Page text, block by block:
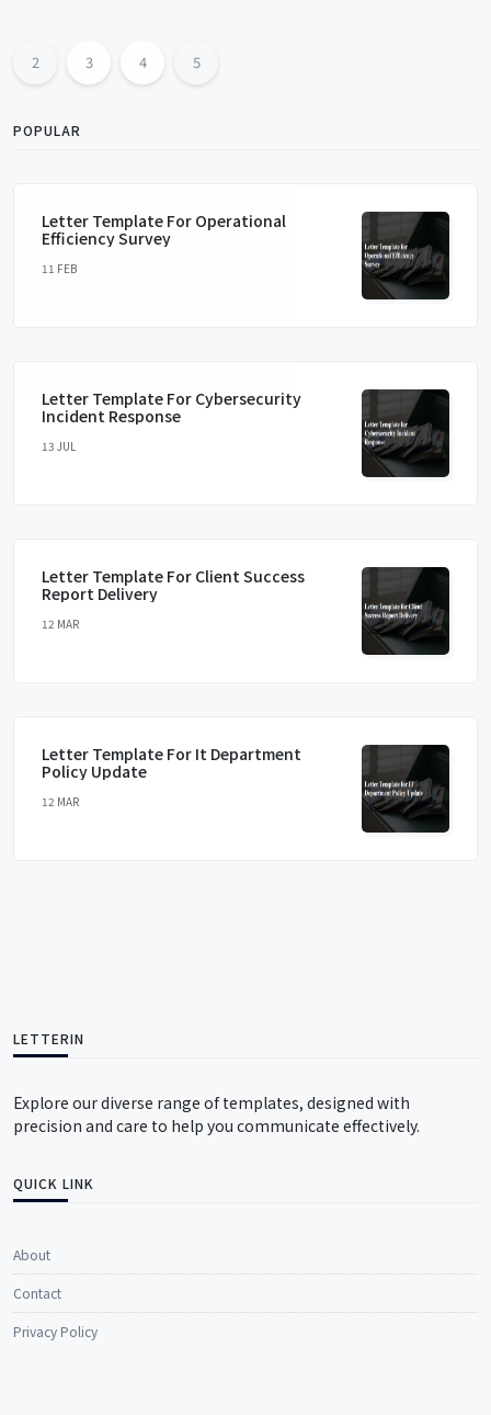
2 3 4 5
POPULAR
Letter Template For Operational
Efficiency Survey
11 FEB
Letter Template For Cybersecurity
Incident Response
13 JUL
Letter Template For Client Success
Report Delivery
12 MAR
Letter Template For It Department
Policy Update
12 MAR
LETTERIN
Explore our diverse range of templates, designed with
precision and care to help you communicate effectively.
QUICK LINK
About
Contact
Privacy Policy